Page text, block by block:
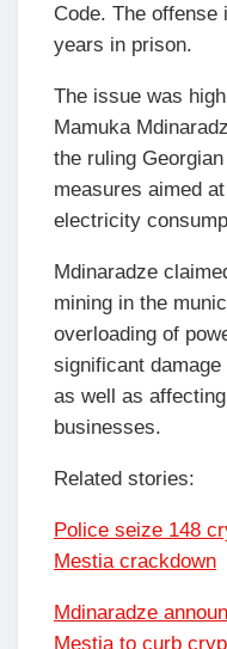
Code. The offense
years in prison.
The issue was
Mamuka
the ruling
measures aimed
electricity
Mdinaradze
mining in the
overloading of
significant damage
as well as
businesses.
Related stories:
Police seize 148
Mestia crackdown
Mdinaradze
Mestia to curb